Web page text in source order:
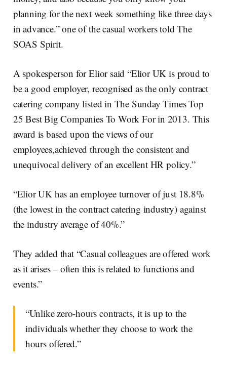
planning for the next week something like three days
in advance.” one of the casual workers told The
SOAS Spirit.
A spokesperson for Elior said “Elior UK is proud to
be a good employer, recognised as the only contract
catering company listed in The Sunday Times Top
25 Best Big Companies To Work For in 2013. This
award is based upon the views of our
employees,achieved through the consistent and
unequivocal delivery of an excellent HR policy.”
“Elior UK has an employee turnover of just 18.8%
(the lowest in the contract catering industry) against
the industry average of 40%.”
They added that “Casual colleagues are offered work
as it arises – often this is related to functions and
events.”
“Unlike zero-hours contracts, it is up to the
individuals whether they choose to work the
hours offered.”